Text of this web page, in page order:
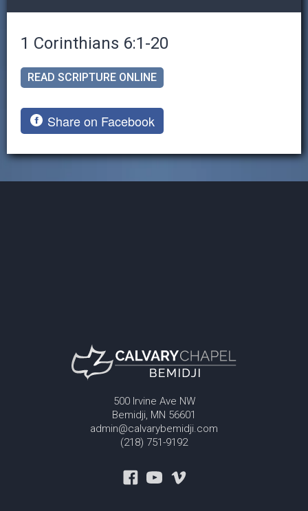
1 Corinthians 6:1-20
READ SCRIPTURE ONLINE
Share on Facebook
500 Irvine Ave NW
Bemidji, MN 56601
admin@calvarybemidji.com
(218) 751-9192